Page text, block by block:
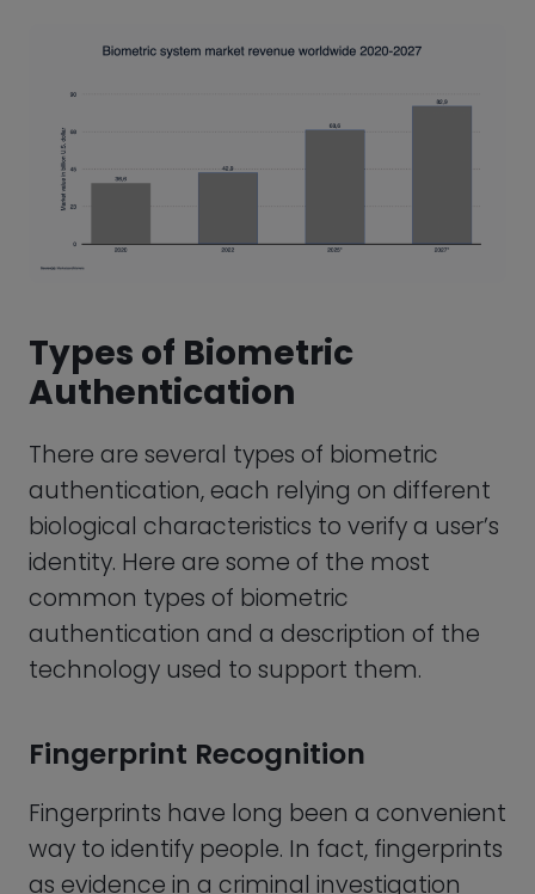
biological characteristics to verify a user’s
identity. Here are some of the most
common types of biometric
authentication and a description of the
technology used to support them.
Fingerprint Recognition
Fingerprints have long been a convenient
way to identify people. In fact, fingerprints
as evidence in a criminal investigation
occurred in Argentina in 1892. Today, this
type of biometric authentication scans
the unique ridges and valleys on a
person’s fingertips to verify their identity.
Most cell phones these days come with a
fingerprint reader and we are all used to
bypassing our mobile phone’s pin
phone. Fingerprint-based biometric
authentication has become a popular
method of securing a wide range of
devices and services such as: